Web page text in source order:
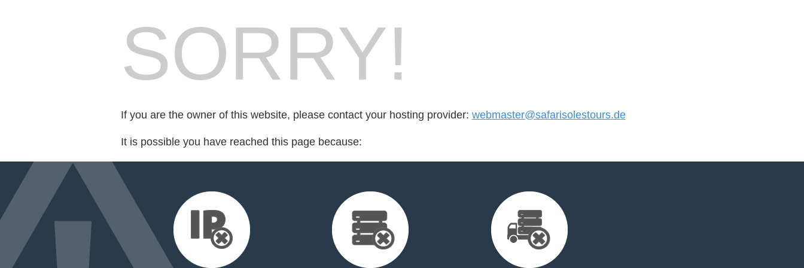
SORRY!
If you are the owner of this website, please contact your hosting provider: webmaster@safarisolestours.de
It is possible you have reached this page because: